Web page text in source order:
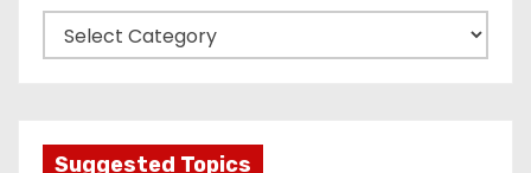
a
Suggested Topics